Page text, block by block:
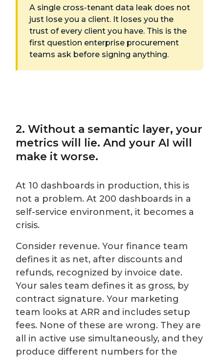
A single cross-tenant data leak does not
just lose you a client. It loses you the
trust of every client you have. This is the
first question enterprise procurement
teams ask before signing anything.
2. Without a semantic layer, your
metrics will lie. And your AI will
make it worse.
At 10 dashboards in production, this is
not a problem. At 200 dashboards in a
self-service environment, it becomes a
crisis.
Consider revenue. Your finance team
defines it as net, after discounts and
refunds, recognized by invoice date.
Your sales team defines it as gross, by
contract signature. Your marketing
team looks at ARR and includes setup
fees. None of these are wrong. They are
all in active use simultaneously, and they
produce different numbers for the